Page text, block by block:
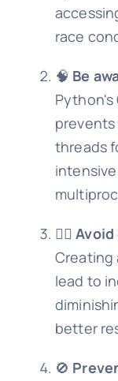
race
🧠 Be
Python's
threads
🏃‍♂️
Creating
lead to
better
🚫